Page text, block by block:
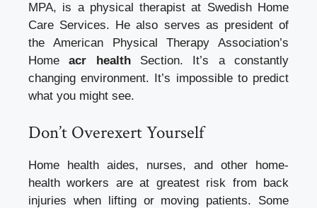
MPA, is a physical therapist at Swedish Home
Care Services. He also serves as president of
the American Physical Therapy Association’s
Homeacr healthSection.
It’s a constantly
changing environment.
It’s impossible to predict
what you might see.
Don’t Overexert Yourself
Home health aides, nurses, and other home-
health workers are at greatest risk from back
injuries when lifting or moving patients.
Some